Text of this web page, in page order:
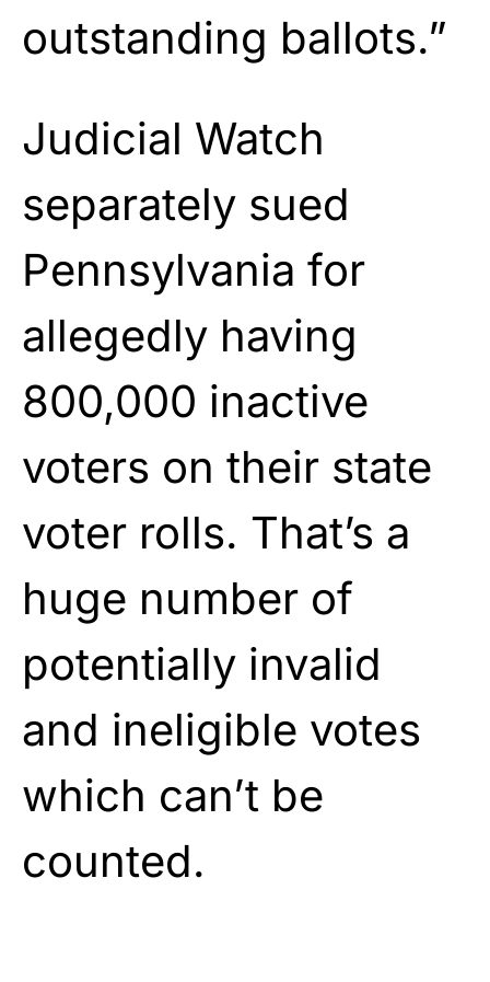
outstanding ballots.”
Judicial Watch
separately sued
Pennsylvania for
allegedly having
800,000 inactive
voters on their state
voter rolls. That’s a
huge number of
potentially invalid
and ineligible votes
which can’t be
counted.